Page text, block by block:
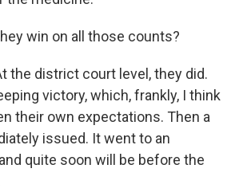
win on all those counts?
the district court level, they did.
victory, which, frankly, I think
their own expectations. Then a
issued. It went to an
quite soon will be before the